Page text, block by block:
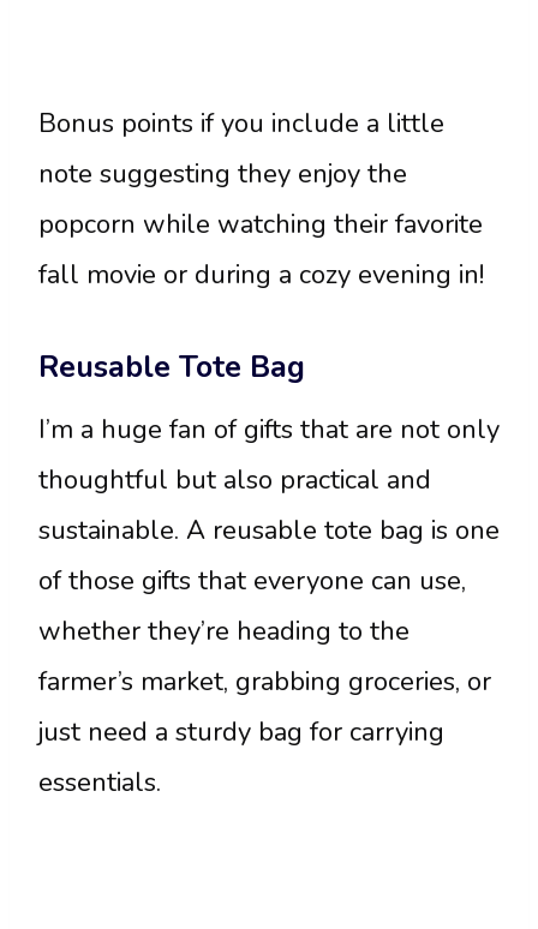
Bonus points if you include a little
note suggesting they enjoy the
popcorn while watching their favorite
fall movie or during a cozy evening in!
Reusable Tote Bag
I’m a huge fan of gifts that are not only
thoughtful but also practical and
sustainable. A reusable tote bag is one
of those gifts that everyone can use,
whether they’re heading to the
farmer’s market, grabbing groceries, or
just need a sturdy bag for carrying
essentials.